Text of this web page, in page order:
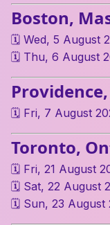
Boston,
🗓 Wed, 5 August
🗓 Thu, 6 August
🗓 Fri, 7 August
Toronto,
🗓 Fri, 21 August
🗓 Sat, 22 August
🗓 Sun, 23 August